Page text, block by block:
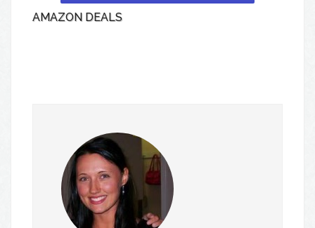
AMAZON DEALS